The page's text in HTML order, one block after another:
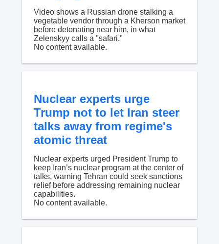
Video shows a Russian drone stalking a
vegetable vendor through a Kherson market
before detonating near him, in what
Zelenskyy calls a "safari."
No content available.
Nuclear experts urge
Trump not to let Iran steer
talks away from regime's
atomic threat
Nuclear experts urged President Trump to
keep Iran’s nuclear program at the center of
talks, warning Tehran could seek sanctions
relief before addressing remaining nuclear
capabilities.
No content available.